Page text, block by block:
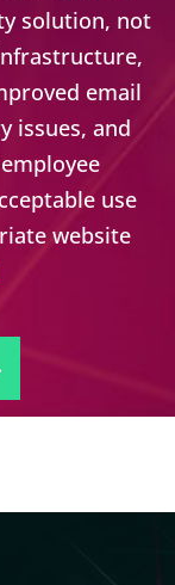
solution, not
email
issues, and
use
website